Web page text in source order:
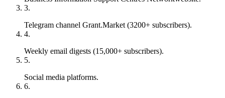
Telegram channel Grant.Market (3200+ subscribers).
Weekly email digests (15,000+ subscribers).
Social media platforms.